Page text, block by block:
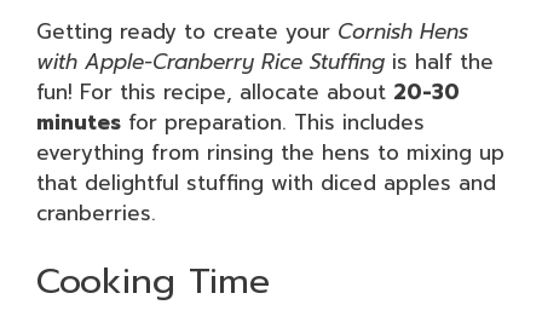
Getting ready to create your Cornish Hens
with Apple-Cranberry Rice Stuffing is half the
fun! For this recipe, allocate about 20-30
minutes for preparation. This includes
everything from rinsing the hens to mixing up
that delightful stuffing with diced apples and
cranberries.
Cooking Time